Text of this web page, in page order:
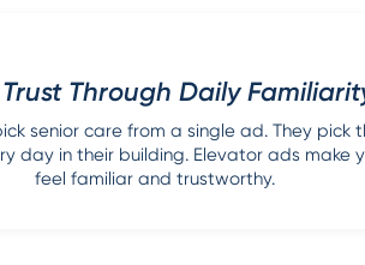
Through Daily
senior care from a single ad. They pick
day in their building. Elevator ads make
feel familiar and trustworthy.